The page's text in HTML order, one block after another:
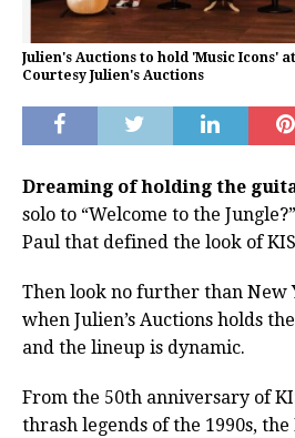
Julien's Auctions to hold 'Music Icons'
Courtesy Julien's Auctions
Dreaming of holding the
solo to “Welcome to the
Paul that defined the look of
Then look no further than New
when Julien’s Auctions holds
and the lineup is dynamic.
From the 50th anniversary of
thrash legends of the 1990s, the